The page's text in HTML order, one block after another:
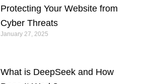
Protecting Your Website from
Cyber Threats
January 27, 2025
What is DeepSeek and How